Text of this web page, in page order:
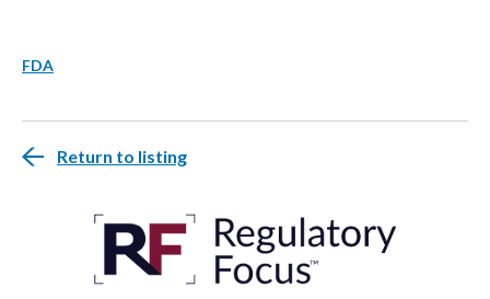
FDA
Return to listing